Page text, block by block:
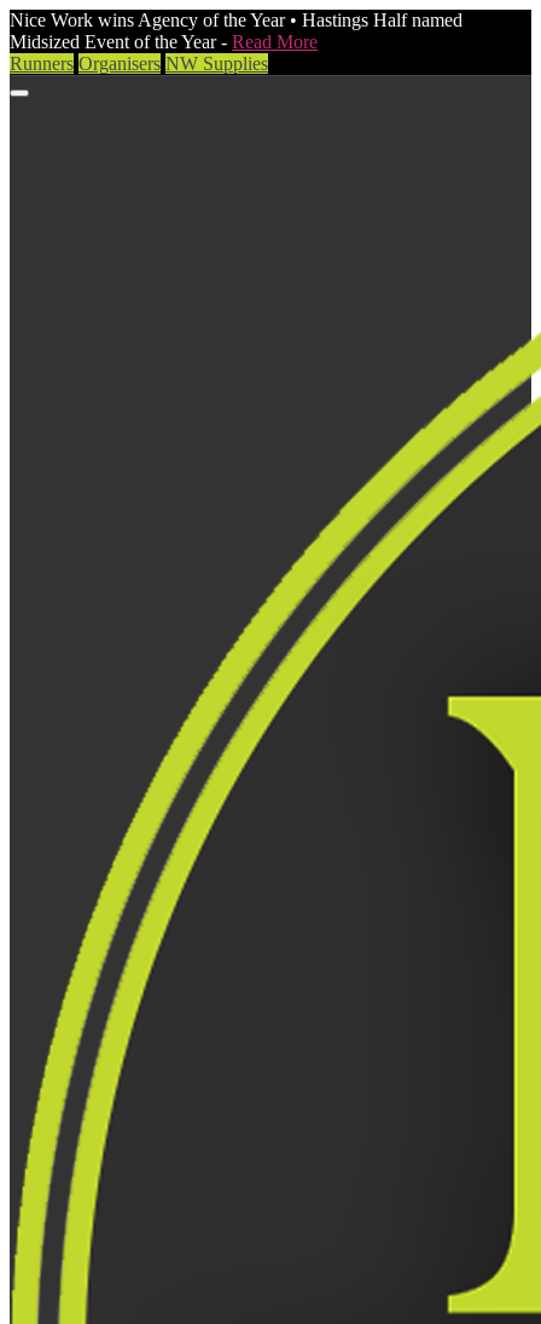
Nice Work wins Agency of the Year • Hastings Half named
Midsized Event of the Year - Read More
Runners Organisers NW Supplies